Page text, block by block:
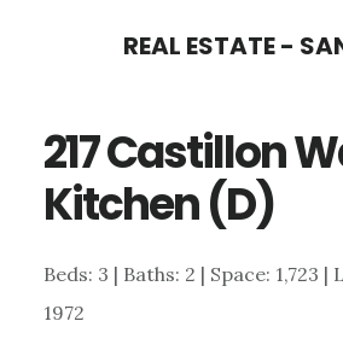
content
sidebar
REAL ESTATE -
217 Castillon
Kitchen (D)
Beds: 3 | Baths: 2 | Space: 1,723
1972